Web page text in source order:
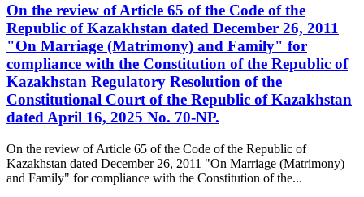
On the review of Article 65 of the Code of the
Republic of Kazakhstan dated December 26, 2011
"On Marriage (Matrimony) and Family" for
compliance with the Constitution of the Republic of
Kazakhstan Regulatory Resolution of the
Constitutional Court of the Republic of Kazakhstan
dated April 16, 2025 No. 70-NP.
On the review of Article 65 of the Code of the Republic of
Kazakhstan dated December 26, 2011 "On Marriage (Matrimony)
and Family" for compliance with the Constitution of the...